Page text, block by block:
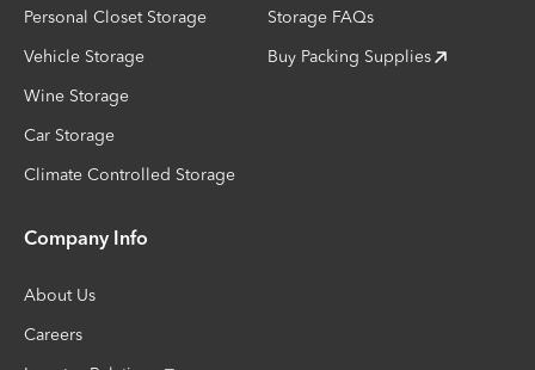
Personal Closet Storage
Vehicle Storage
Wine Storage
Car Storage
Climate Controlled Storage
Storage FAQs
Buy Packing Supplies
Company Info
About Us
Careers